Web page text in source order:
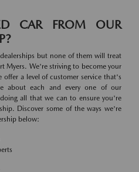
CAR FROM OUR
but none of them will treat
Myers. We're striving to become your
a level of customer service that's
about each and every one of our
all that we can to ensure you're
Discover some of the ways we're
below: